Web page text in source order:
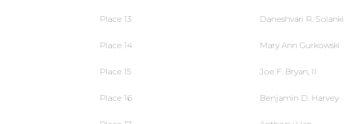
Place 13 Daneshvari R. Solanki
Place 14 Mary Ann Gurkowski
Place 15 Joe F. Bryan, II
Place 16 Benjamin D. Harvey